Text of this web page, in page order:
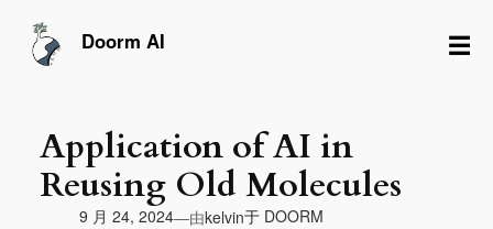
Doorm AI ☰
Application of AI in
Reusing Old Molecules
9 月 24, 2024—由kelvin于 DOORM